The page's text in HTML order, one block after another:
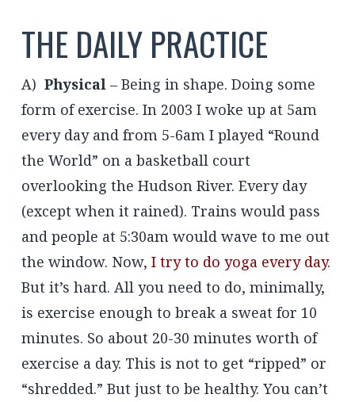
THE DAILY PRACTICE
A) Physical – Being in shape. Doing some
form of exercise. In 2003 I woke up at 5am
every day and from 5-6am I played “Round
the World” on a basketball court
overlooking the Hudson River. Every day
(except when it rained). Trains would pass
and people at 5:30am would wave to me out
the window. Now, I try to do yoga every day.
But it’s hard. All you need to do, minimally,
is exercise enough to break a sweat for 10
minutes. So about 20-30 minutes worth of
exercise a day. This is not to get “ripped” or
“shredded.” But just to be healthy. You can’t